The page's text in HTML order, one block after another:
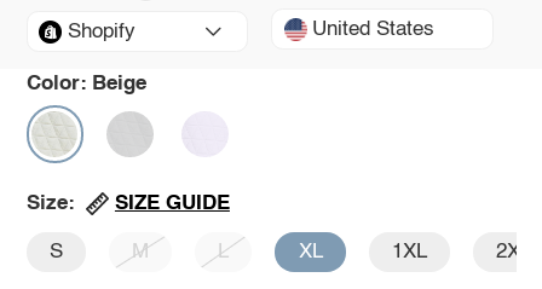
Shopify United States
Color: Beige
Size: SIZE GUIDE
S M L XL 1XL 2XL